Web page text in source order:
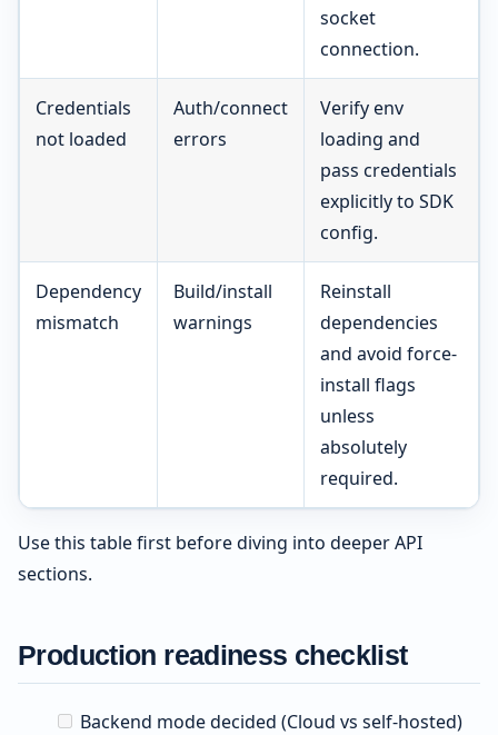
socket
connection.
Credentials
not loaded
Auth/connect
errors
Verify env
loading and
pass credentials
explicitly to SDK
config.
Dependency
mismatch
Build/install
warnings
Reinstall
dependencies
and avoid force-
install flags
unless
absolutely
required.
Use this table first before diving into deeper API
sections.
Production readiness checklist
Backend mode decided (Cloud vs self-hosted)